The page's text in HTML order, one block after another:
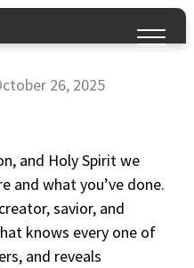
26, 2025
and Holy Spirit we
and what you’ve done.
savior, and
knows every one of
and reveals